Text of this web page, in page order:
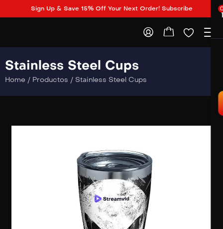
Sign Up & Save 15% Off Your Next Order! Subscribe
Stainless Steel Cups
Home / Productos / Stainless Steel Cups